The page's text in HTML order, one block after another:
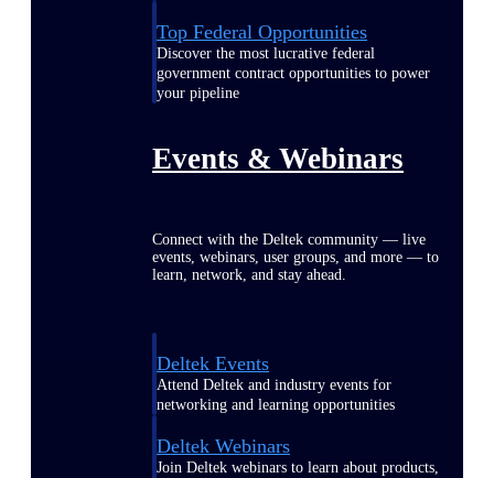
Top Federal Opportunities
Discover the most lucrative federal
government contract opportunities to power
your pipeline
Events & Webinars
Connect with the Deltek community — live
events, webinars, user groups, and more — to
learn, network, and stay ahead.
Deltek Events
Attend Deltek and industry events for
networking and learning opportunities
Deltek Webinars
Join Deltek webinars to learn about products,